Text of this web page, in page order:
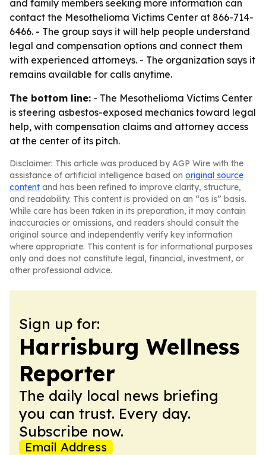
and family members seeking more information can
contact the Mesothelioma Victims Center at 866-714-
6466. - The group says it will help people understand
legal and compensation options and connect them
with experienced attorneys. - The organization says it
remains available for calls anytime.
The bottom line: - The Mesothelioma Victims Center
is steering asbestos-exposed mechanics toward legal
help, with compensation claims and attorney access
at the center of its pitch.
Disclaimer: This article was produced by AGP Wire with the
assistance of artificial intelligence based on original source
content and has been refined to improve clarity, structure,
and readability. This content is provided on an “as is” basis.
While care has been taken in its preparation, it may contain
inaccuracies or omissions, and readers should consult the
original source and independently verify key information
where appropriate. This content is for informational purposes
only and does not constitute legal, financial, investment, or
other professional advice.
Sign up for:
Harrisburg Wellness
Reporter
The daily local news briefing
you can trust. Every day.
Subscribe now.
Email Address